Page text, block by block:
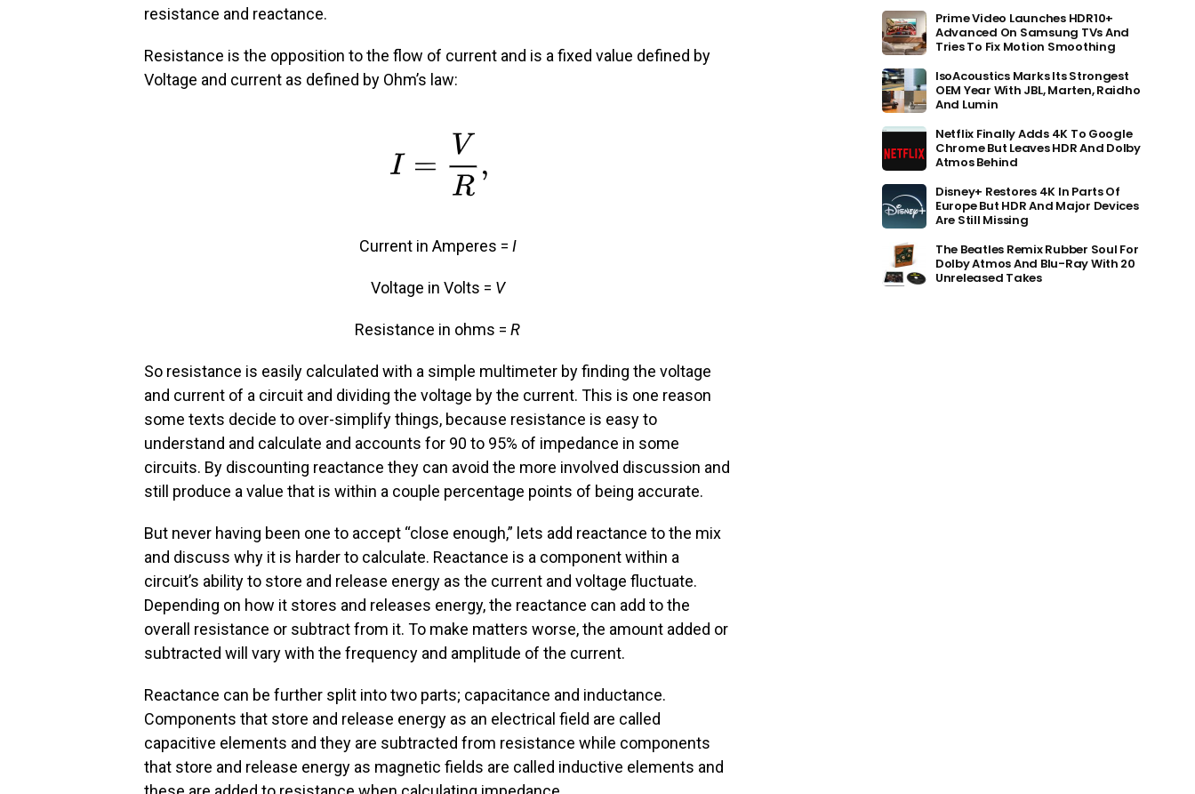
resistance and reactance.
Resistance is the opposition to the flow of current and is a fixed value defined by
Voltage and current as defined by Ohm’s law:
Current in Amperes = I
Voltage in Volts = V
Resistance in ohms = R
So resistance is easily calculated with a simple multimeter by finding the voltage
and current of a circuit and dividing the voltage by the current. This is one reason
some texts decide to over-simplify things, because resistance is easy to
understand and calculate and accounts for 90 to 95% of impedance in some
circuits. By discounting reactance they can avoid the more involved discussion and
still produce a value that is within a couple percentage points of being accurate.
But never having been one to accept “close enough,” lets add reactance to the mix
and discuss why it is harder to calculate. Reactance is a component within a
circuit’s ability to store and release energy as the current and voltage fluctuate.
Depending on how it stores and releases energy, the reactance can add to the
overall resistance or subtract from it. To make matters worse, the amount added or
subtracted will vary with the frequency and amplitude of the current.
Reactance can be further split into two parts; capacitance and inductance.
Components that store and release energy as an electrical field are called
capacitive elements and they are subtracted from resistance while components
that store and release energy as magnetic fields are called inductive elements and
Prime Video Launches HDR10+
Advanced On Samsung TVs And
Tries To Fix Motion Smoothing
IsoAcoustics Marks Its Strongest
OEM Year With JBL, Marten, Raidho
And Lumin
Netflix Finally Adds 4K To Google
Chrome But Leaves HDR And Dolby
Atmos Behind
Disney+ Restores 4K In Parts Of
Europe But HDR And Major Devices
Are Still Missing
The Beatles Remix Rubber Soul For
Dolby Atmos And Blu-Ray With 20
Unreleased Takes